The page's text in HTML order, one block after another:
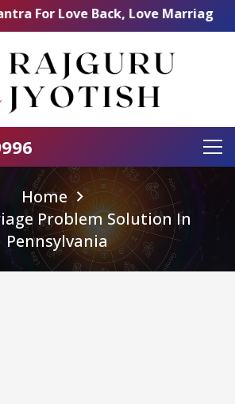
Back, Love Marriage
Home
Problem Solution In
Pennsylvania